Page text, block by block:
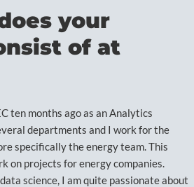
your
of at
ten months ago as an Analytics
departments and I work for the
specifically the energy team. This
on projects for energy companies.
science, I am quite passionate about